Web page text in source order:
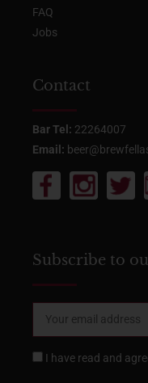
FAQ
Jobs
Contact
Bar Tel: 22264007
Email:
Subscribe to
I have read and